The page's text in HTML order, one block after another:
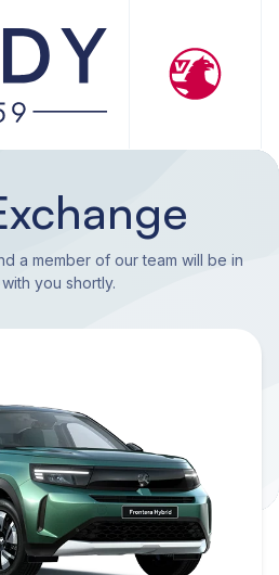
a member of our team will be in
you shortly.